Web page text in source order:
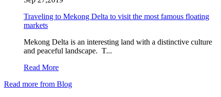
Traveling to Mekong Delta to visit the most famous floating
markets
Mekong Delta is an interesting land with a distinctive culture
and peaceful landscape. T...
Read More
Read more from Blog